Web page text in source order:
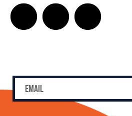
SUBSCRIBE